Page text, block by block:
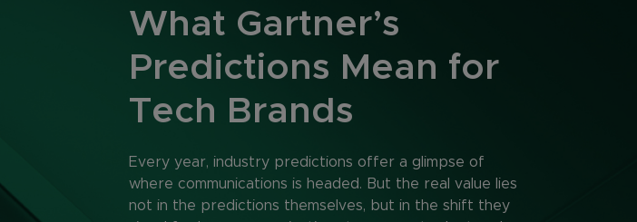
What Gartner’s
Predictions Mean for
Tech Brands
Every year, industry predictions offer a glimpse of
where communications is headed. But the real value lies
not in the predictions themselves, but in the shift they